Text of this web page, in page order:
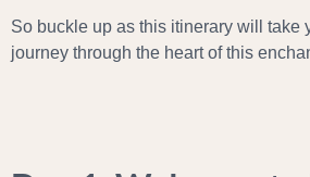
So buckle up as this itinerary will take
journey through the heart of this